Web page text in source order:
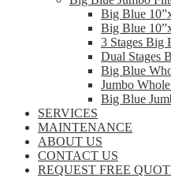
Big Blue
Big Blue
3 Stages Big
Dual Stages
Big Blue
Jumbo
Big Blue
SERVICES
MAINTENANCE
ABOUT US
CONTACT US
REQUEST FREE